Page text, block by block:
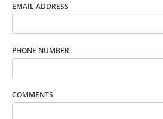
EMAIL ADDRESS
PHONE NUMBER
COMMENTS